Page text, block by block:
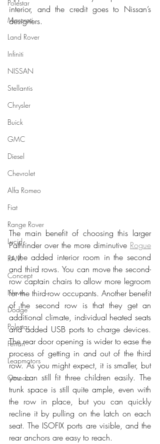
Polestar
Maserati
Land Rover
Infiniti
NISSAN
Stellantis
Chrysler
Buick
GMC
Diesel
Chevrolet
Alfa Romeo
Fiat
Range Rover
Lucid
RAM
Concept
News
Dodge
Polestar
Ferrari
Leapmotors
Omoda
interior, and the credit goes to Nissan’s
designers.
The main benefit of choosing this larger
Pathfinder over the more diminutive Rogue
is the added interior room in the second
and third rows. You can move the second-
row captain chairs to allow more legroom
for the third-row occupants. Another benefit
of the second row is that they get an
additional climate, individual heated seats
and added USB ports to charge devices.
The rear door opening is wider to ease the
process of getting in and out of the third
row. As you might expect, it is smaller, but
you can still fit three children easily. The
trunk space is still quite ample, even with
the row in place, but you can quickly
recline it by pulling on the latch on each
seat. The ISOFIX ports are visible, and the
rear anchors are easy to reach.